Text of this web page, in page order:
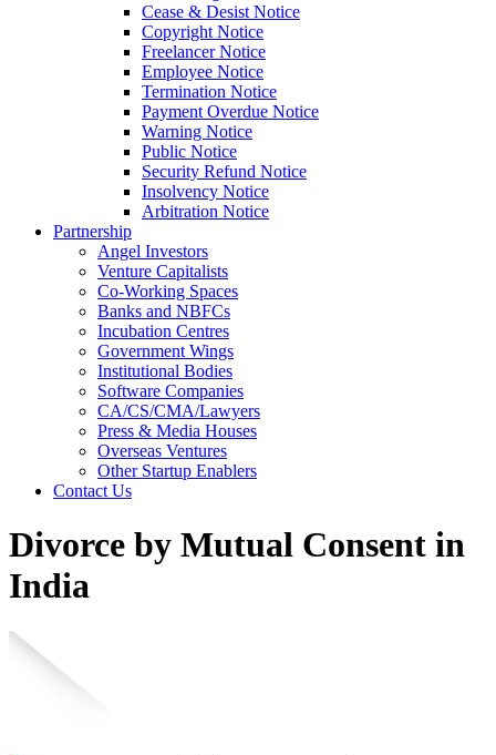
Cease & Desist Notice
Copyright Notice
Freelancer Notice
Employee Notice
Termination Notice
Payment Overdue Notice
Warning Notice
Public Notice
Security Refund Notice
Insolvency Notice
Arbitration Notice
Partnership
Angel Investors
Venture Capitalists
Co-Working Spaces
Banks and NBFCs
Incubation Centres
Government Wings
Institutional Bodies
Software Companies
CA/CS/CMA/Lawyers
Press & Media Houses
Overseas Ventures
Other Startup Enablers
Contact Us
Divorce by Mutual Consent in
India